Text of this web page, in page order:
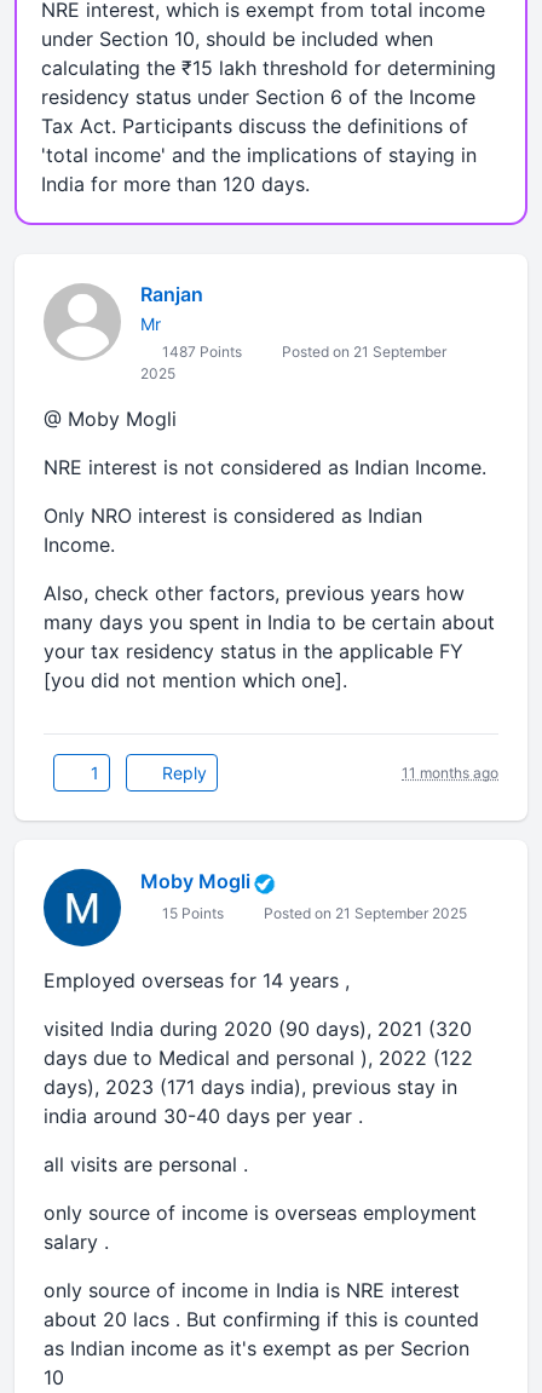
NRE interest, which is exempt from total income
under Section 10, should be included when
calculating the ₹15 lakh threshold for determining
residency status under Section 6 of the Income
Tax Act. Participants discuss the definitions of
'total income' and the implications of staying in
India for more than 120 days.
Ranjan
Mr
1487 Points
Posted on 21 September
2025
@ Moby Mogli
NRE interest is not considered as Indian Income.
Only NRO interest is considered as Indian
Income.
Also, check other factors, previous years how
many days you spent in India to be certain about
your tax residency status in the applicable FY
[you did not mention which one].
1 Reply 11 months ago
Moby Mogli
15 Points Posted on 21 September 2025
Employed overseas for 14 years ,
visited India during 2020 (90 days), 2021 (320
days due to Medical and personal ), 2022 (122
days), 2023 (171 days india), previous stay in
india around 30-40 days per year .
all visits are personal .
only source of income is overseas employment
salary .
only source of income in India is NRE interest
about 20 lacs . But confirming if this is counted
as Indian income as it's exempt as per Secrion
10